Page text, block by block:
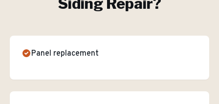
Panel replacement